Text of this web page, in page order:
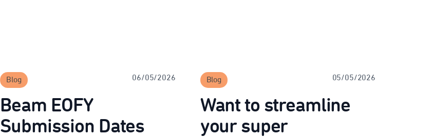
Blog 06/05/2026
Beam EOFY
Submission Dates
Blog 05/05/2026
Want to streamline
your super